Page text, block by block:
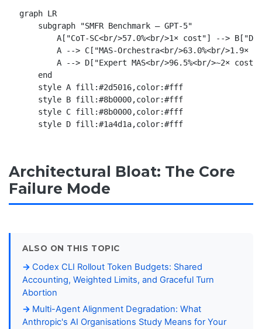
graph LR
    subgraph "SMFR Benchmark — GPT-5"
A["CoT-SC<br/>57.0%<br/>1× cost"] -->
A --> C["MAS-Orchestra<br/>63.0%<br/>1.9×
        A --> D["Expert MAS<br/>96.5%<br/>~2× cost"]
    end
    style A fill:#2d5016,color:#fff
    style B fill:#8b0000,color:#fff
    style C fill:#8b0000,color:#fff
    style D fill:#1a4d1a,color:#fff
Architectural Bloat: The Core
Failure Mode
ALSO ON THIS TOPIC
Codex CLI Rollout Token Budgets: Shared
Accounting, Weighted Limits, and Graceful Turn
Abortion
Multi-Agent Alignment Degradation: What
Anthropic's AI Organisations Study Means for Your